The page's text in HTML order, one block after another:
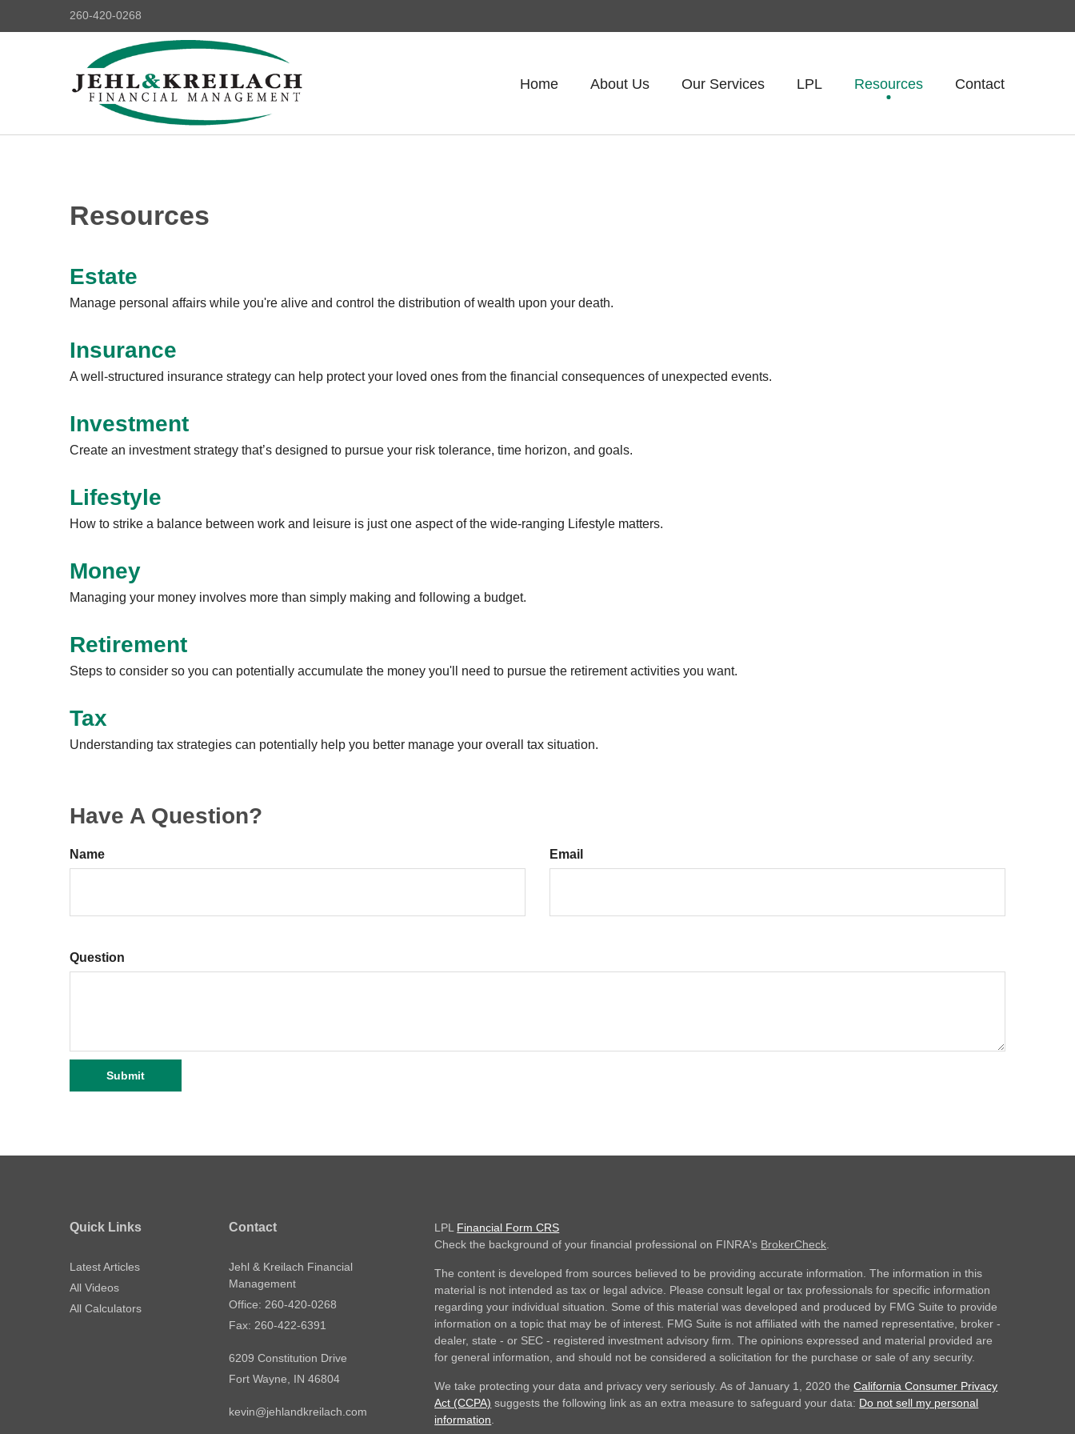
260-420-0268
Home About Us Our Services LPL Resources Contact
Resources
Estate
Manage personal affairs while you're alive and control the distribution of wealth upon your death.
Insurance
A well-structured insurance strategy can help protect your loved ones from the financial consequences of unexpected events.
Investment
Create an investment strategy that’s designed to pursue your risk tolerance, time horizon, and goals.
Lifestyle
How to strike a balance between work and leisure is just one aspect of the wide-ranging Lifestyle matters.
Money
Managing your money involves more than simply making and following a budget.
Retirement
Steps to consider so you can potentially accumulate the money you'll need to pursue the retirement activities you want.
Tax
Understanding tax strategies can potentially help you better manage your overall tax situation.
Have A Question?
Name Email
Question
Quick Links
Latest Articles
All Videos
All Calculators
Contact
Jehl & Kreilach Financial
Management
Office: 260-420-0268
Fax: 260-422-6391
6209 Constitution Drive
Fort Wayne,
IN 46804
kevin@jehlandkreilach.com
LPL Financial Form CRS
Check the background of your financial professional on FINRA's BrokerCheck
The content is developed from sources believed to be providing accurate information. The information in this
material is not intended as tax or legal advice. Please consult legal or tax professionals for specific information
regarding your individual situation. Some of this material was developed and produced by FMG Suite to provide
information on a topic that may be of interest. FMG Suite is not affiliated with the named representative, broker -
dealer, state - or SEC - registered investment advisory firm. The opinions expressed and material provided are
for general information, and should not be considered a solicitation for the purchase or sale of any security.
We take protecting your data and privacy very seriously. As of January 1, 2020 theCalifornia Consumer Privacy
Act (CCPA) suggests the following link as an extra measure to safeguard your data: Do not sell my personal
information